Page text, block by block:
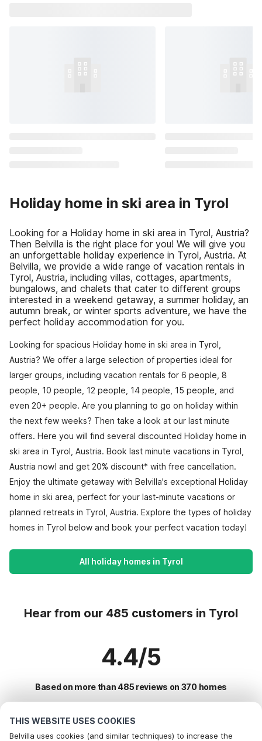
THIS WEBSITE USES COOKIES
Belvilla uses cookies (and similar techniques) to increase the
Holiday home in ski area in Tyrol
Looking for a Holiday home in ski area in Tyrol, Austria?
Then Belvilla is the right place for you! We will give you
an unforgettable holiday experience in Tyrol, Austria. At
Belvilla, we provide a wide range of vacation rentals in
Tyrol, Austria, including villas, cottages, apartments,
bungalows, and chalets that cater to different groups
interested in a weekend getaway, a summer holiday, an
autumn break, or winter sports adventure, we have the
perfect holiday accommodation for you.
Looking for spacious Holiday home in ski area in Tyrol,
Austria? We offer a large selection of properties ideal for
larger groups, including vacation rentals for 6 people, 8
people, 10 people, 12 people, 14 people, 15 people, and
even 20+ people. Are you planning to go on holiday within
the next few weeks? Then take a look at our last minute
offers. Here you will find several discounted Holiday home in
ski area in Tyrol, Austria. Book last minute vacations in Tyrol,
Austria now! and get 20% discount* with free cancellation.
Enjoy the ultimate getaway with Belvilla's exceptional Holiday
home in ski area, perfect for your last-minute vacations or
planned retreats in Tyrol, Austria. Explore the types of holiday
homes in Tyrol below and book your perfect vacation today!
All holiday homes in Tyrol
Hear from our 485 customers in Tyrol
4.4/5
Based on more than 485 reviews on 370 homes
Most Popular Destinations For Vacation